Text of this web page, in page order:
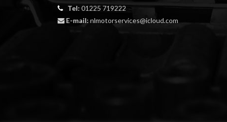
Tel: 01225 719222
E-mail: nlmotorservices@icloud.com